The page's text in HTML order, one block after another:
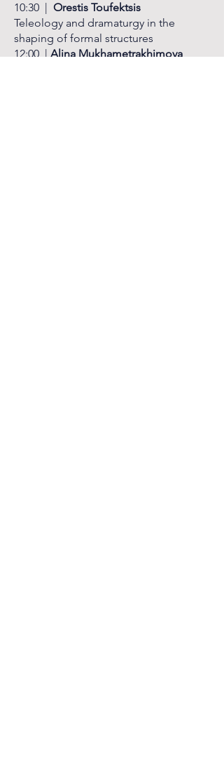
​10:30 | Orestis Toufektsis
Teleology and dramaturgy in the
shaping of formal structures
12:00 | Alina Mukhametrakhimova